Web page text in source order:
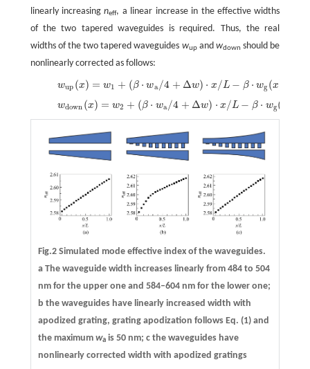
linearly increasingneff, a linear increase in the effective widths
of the two tapered waveguides is required. Thus, the real
widths of the two tapered waveguides wupandwdown should be
nonlinearly corrected as follows:
wup (x) = w1 + (β ⋅ wa /4 + Δw) ⋅ x /L − β ⋅ wg(x
up(x)=w1+(β ⋅wa /4+ Δw ) ⋅x/L−β⋅ wg (x)/4,
wdown (x) = w2 + (β ⋅ wa /4 + Δw) ⋅ x /L − β ⋅ wg(
down(x) =w 2 +(β⋅wa /4 +Δw ⋅x/L−β ⋅w g(x)/4.
Fig.2 Simulated mode effective index of the waveguides.
aThe waveguide width increases linearly from 484 to 504
nm for the upper one and 584–604 nm for the lower one;
b the waveguides have linearly increased width with
apodized grating, grating apodization follows Eq. (1) and
the maximum wais 50 nm; cthe waveguides have
nonlinearly corrected width with apodized gratings